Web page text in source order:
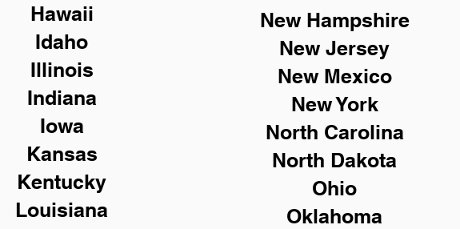
Hawaii
Idaho
Illinois
Indiana
Iowa
Kansas
Kentucky
Louisiana
New Hampshire
New Jersey
New Mexico
New York
North Carolina
North Dakota
Ohio
Oklahoma